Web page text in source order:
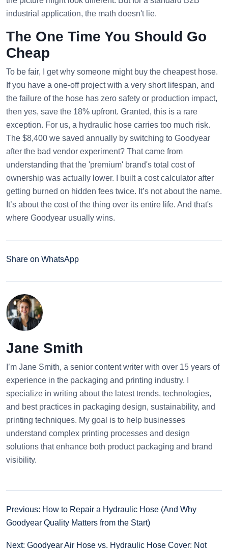
industrial application, the math doesn't lie.
The One Time You Should Go
Cheap
To be fair, I get why someone might buy the cheapest hose.
If you have a one-off project with a very short lifespan, and
the failure of the hose has zero safety or production impact,
then yes, save the 18% upfront. Granted, this is a rare
exception. For us, a hydraulic hose carries too much risk.
The $8,400 we saved annually by switching to Goodyear
after the bad vendor experiment? That came from
understanding that the 'premium' brand's total cost of
ownership was actually lower. I built a cost calculator after
getting burned on hidden fees twice. It’s not about the name.
It’s about the cost of the thing over its entire life. And that's
where Goodyear usually wins.
Share on WhatsApp
Jane Smith
I’m Jane Smith, a senior content writer with over 15 years of
experience in the packaging and printing industry. I
specialize in writing about the latest trends, technologies,
and best practices in packaging design, sustainability, and
printing techniques. My goal is to help businesses
understand complex printing processes and design
solutions that enhance both product packaging and brand
visibility.
Previous: How to Repair a Hydraulic Hose (And Why
Goodyear Quality Matters from the Start)
Next: Goodyear Air Hose vs. Hydraulic Hose Cover: Not